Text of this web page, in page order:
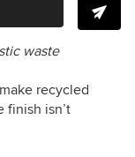
waste
recycled
finish isn’t